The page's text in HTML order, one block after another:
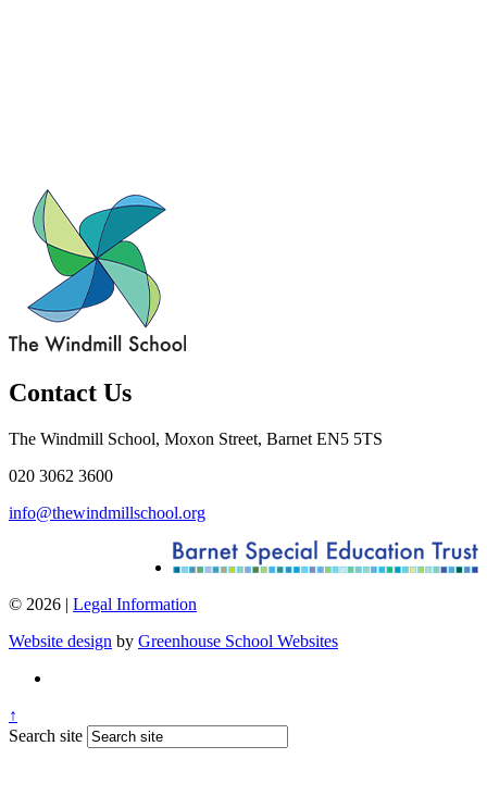
Contact Us
The Windmill School, Moxon Street, Barnet EN5 5TS
020 3062 3600
info@thewindmillschool.org
© 2026 | Legal Information
Website design by Greenhouse School Websites
↑
Search site